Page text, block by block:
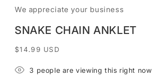
We appreciate your business
SNAKE CHAIN ANKLET
Regular
$14.99 USD
3 people are viewing this right now